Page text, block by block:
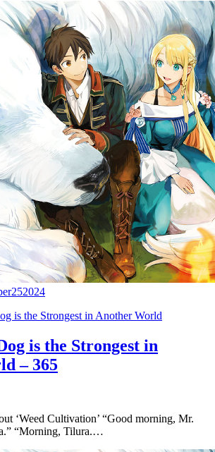
252024
is the Strongest in Another World
is the Strongest in
– 365
‘Weed Cultivation’ “Good morning, Mr.
“Morning, Tilura.…